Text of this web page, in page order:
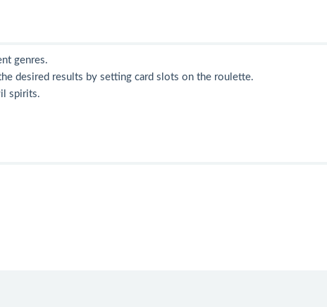
genres.
desired results by setting card slots on the roulette.
spirits.